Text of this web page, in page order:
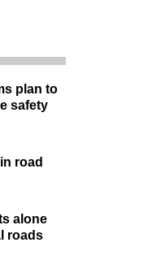
plan to
safety
road
alone
roads